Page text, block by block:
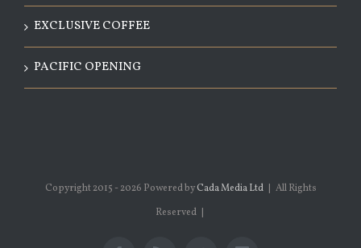
EXCLUSIVE COFFEE
PACIFIC OPENING
Copyright 2015 - 2026 Powered by Cada Media Ltd| All Rights
Reserved |